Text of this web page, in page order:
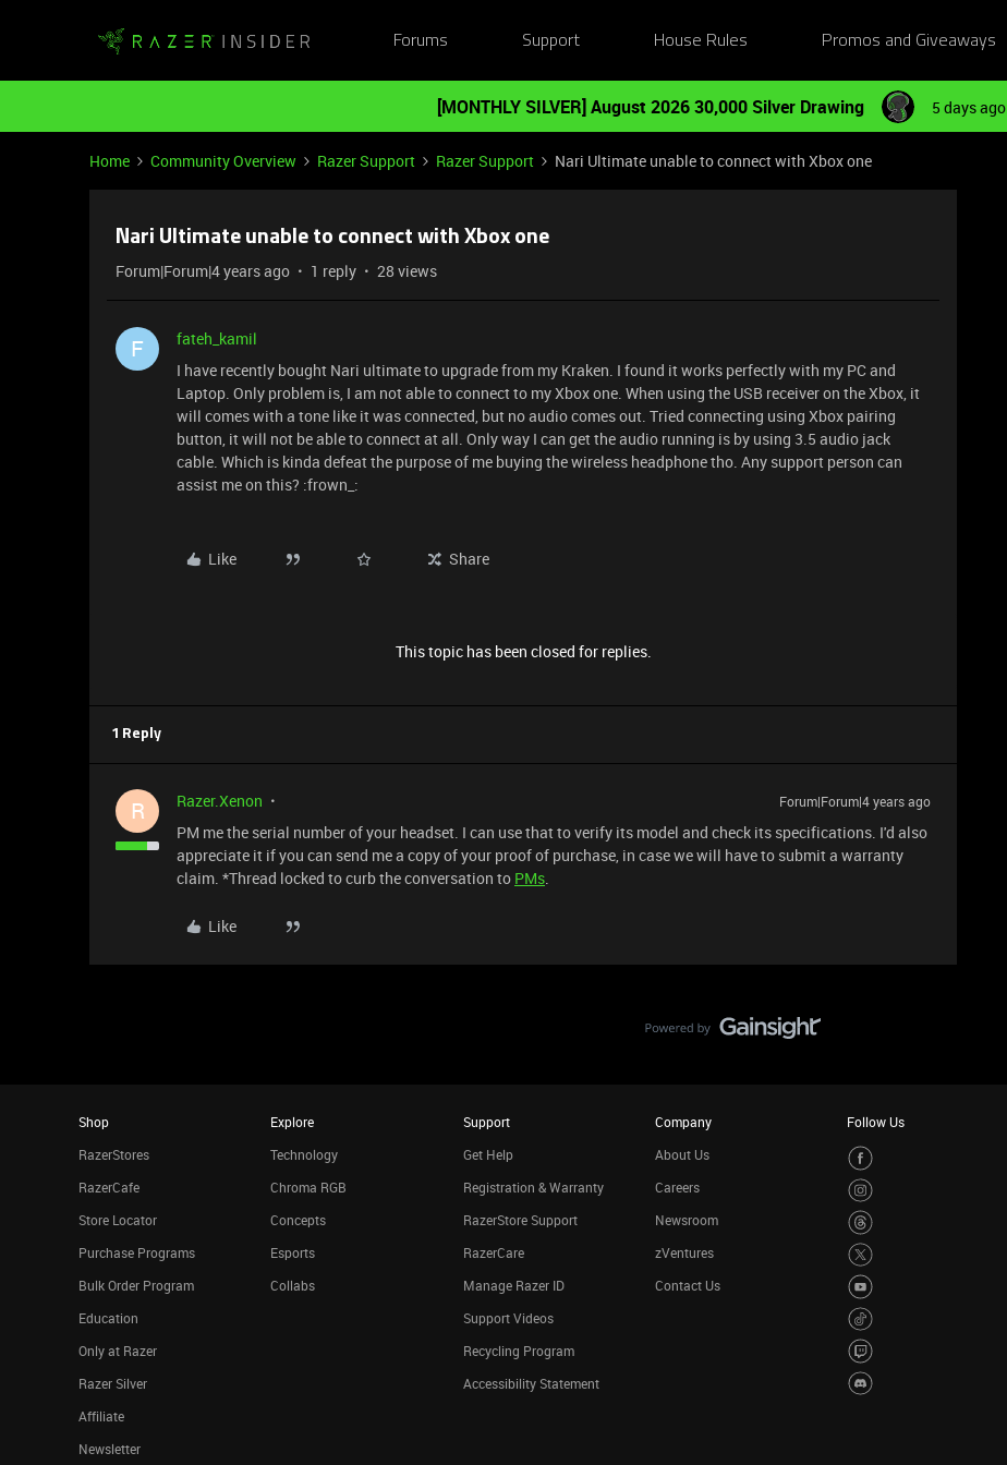
Forums Support House Rules Promos and Giveaways
[MONTHLY SILVER] August 2026 30,000 Silver Drawing 5 days ago
Home Community Overview Razer Support Razer Support Nari Ultimate unable to connect with Xbox one
Nari Ultimate unable to connect with Xbox one
Forum|Forum|4 years ago 1 reply 28 views
F
fateh_kamil
I have recently bought Nari ultimate to upgrade from my Kraken. I found it works perfectly with my PC and
Laptop. Only problem is, I am not able to connect to my Xbox one. When using the USB receiver on the Xbox, it
will comes with a tone like it was connected, but no audio comes out. Tried connecting using Xbox pairing
button, it will not be able to connect at all. Only way I can get the audio running is by using 3.5 audio jack
cable. Which is kinda defeat the purpose of me buying the wireless headphone tho. Any support person can
assist me on this? :frown_:
Like Share
This topic has been closed for replies.
1 Reply
R Razer.Xenon Forum|Forum|4 years ago
PM me the serial number of your headset. I can use that to verify its model and check its specifications. I'd also
appreciate it if you can send me a copy of your proof of purchase, in case we will have to submit a warranty
claim. *Thread locked to curb the conversation to PMs.
Like
Shop
RazerStores
RazerCafe
Store Locator
Purchase Programs
Bulk Order Program
Education
Only at Razer
Razer Silver
Affiliate
Newsletter
Explore
Technology
Chroma RGB
Concepts
Esports
Collabs
Support
Get Help
Registration & Warranty
RazerStore Support
RazerCare
Manage Razer ID
Support Videos
Recycling Program
Accessibility Statement
Company
About Us
Careers
Newsroom
zVentures
Contact Us
Follow Us